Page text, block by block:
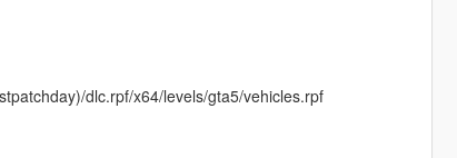
dlc.rpf/x64/levels/gta5/vehicles.rpf